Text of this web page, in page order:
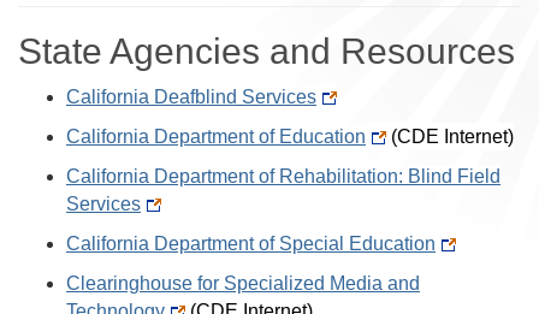
State Agencies and Resources
California Deafblind Services
California Department of Education
(CDE Internet)
California Department of Rehabilitation: Blind Field
Services
California Department of Special Education
Clearinghouse for Specialized Media and